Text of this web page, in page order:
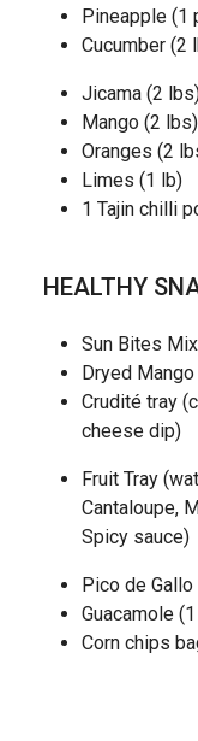
Pineapple (1
Cucumber (2
Jicama (2
Mango (2
Oranges (2
Limes (1 lb)
1 Tajin chilli
HEALTHY
Sun Bites
Dryed
Crudité tray
cheese dip)
Fruit Tray
Cantaloupe,
Spicy sauce)
Pico de
Guacamole
Corn chips